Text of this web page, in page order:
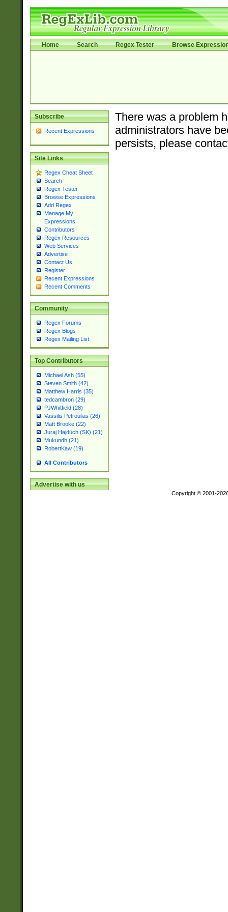
Home Search Regex Tester Browse
Subscribe
Recent Expressions
Site Links
Regex Cheat Sheet
Search
Regex Tester
Browse Expressions
Add Regex
Manage My
Expressions
Contributors
Regex Resources
Web Services
Advertise
Contact Us
Register
Recent Expressions
Recent Comments
Community
Regex Forums
Regex Blogs
Regex Mailing List
Top Contributors
Michael Ash (55)
Steven Smith (42)
Matthew Harris (35)
tedcambron (29)
PJWhitfield (28)
Vassilis Petroulias (26)
Matt Brooke (22)
Juraj Hajdúch (SK) (21)
Mukundh (21)
RobertKaw (19)
All Contributors
Advertise with us
There was a problem
administrators have
persists, please
Copyright © 2001-